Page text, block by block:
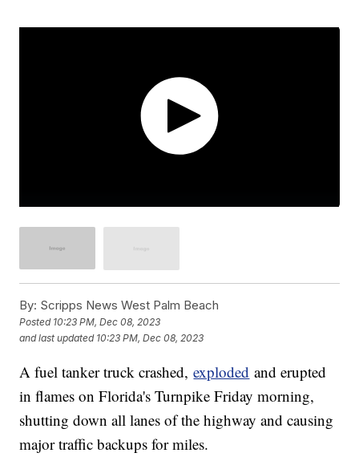
By: Scripps News West Palm Beach
Posted 10:23 PM, Dec 08, 2023
and last updated 10:23 PM, Dec 08, 2023
A fuel tanker truck crashed,exploded and erupted
in flames on Florida's Turnpike Friday morning,
shutting down all lanes of the highway and causing
major traffic backups for miles.